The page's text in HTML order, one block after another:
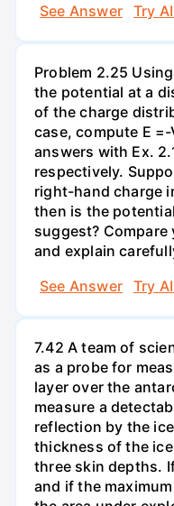
See Answer
Try
Problem 2.25
the potential at a
of the charge
case, compute E
answers with Ex.
respectively.
right-hand charge
then is the
suggest?
and explain
See Answer
Try
7.42 A team of
as a probe for
layer over the
measure a
reflection by the
thickness of the
three skin depths.
and if the